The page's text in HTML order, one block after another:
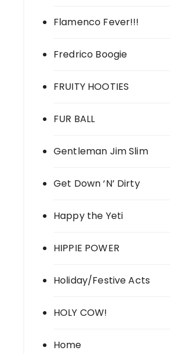
Flamenco Fever!!!
Fredrico Boogie
FRUITY HOOTIES
FUR BALL
Gentleman Jim Slim
Get Down ‘N’ Dirty
Happy the Yeti
HIPPIE POWER
Holiday/Festive Acts
HOLY COW!
Home